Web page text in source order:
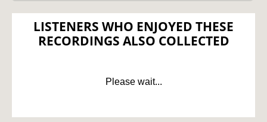
LISTENERS WHO ENJOYED THESE
RECORDINGS ALSO COLLECTED
Please wait...